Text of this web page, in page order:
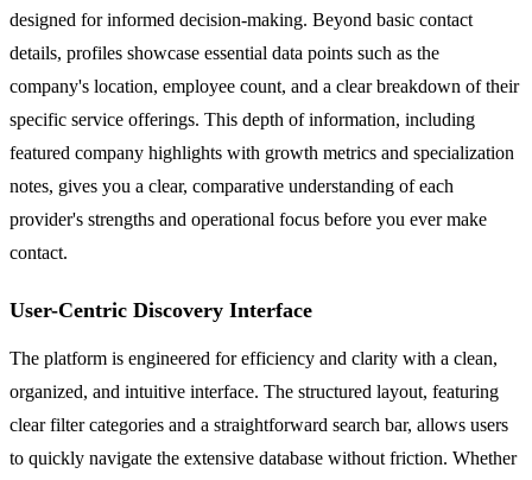
designed for informed decision-making. Beyond basic contact
details, profiles showcase essential data points such as the
company's location, employee count, and a clear breakdown of their
specific service offerings. This depth of information, including
featured company highlights with growth metrics and specialization
notes, gives you a clear, comparative understanding of each
provider's strengths and operational focus before you ever make
contact.
User-Centric Discovery Interface
The platform is engineered for efficiency and clarity with a clean,
organized, and intuitive interface. The structured layout, featuring
clear filter categories and a straightforward search bar, allows users
to quickly navigate the extensive database without friction. Whether